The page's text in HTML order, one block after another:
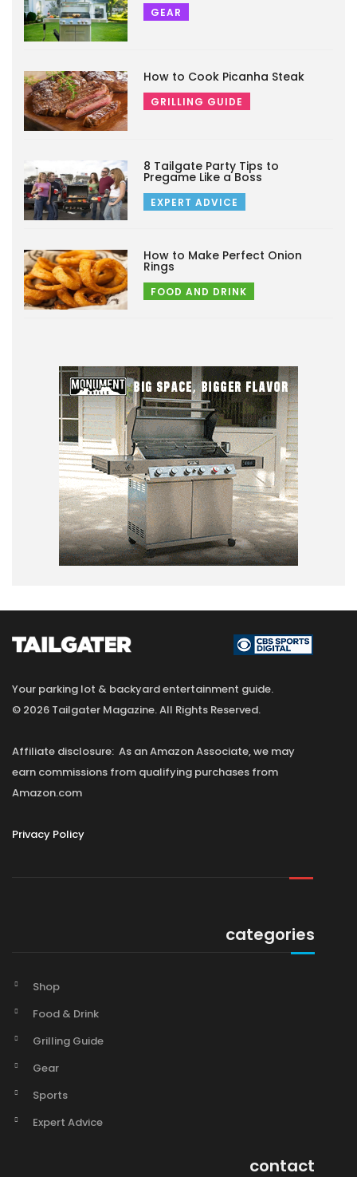
GEAR
How to Cook Picanha Steak
GRILLING GUIDE
8 Tailgate Party Tips to
Pregame Like a Boss
EXPERT ADVICE
How to Make Perfect Onion
Rings
FOOD AND DRINK
Your parking lot & backyard entertainment guide.
© 2026 Tailgater Magazine. All Rights Reserved.
Affiliate disclosure: As an Amazon Associate, we may
earn commissions from qualifying purchases from
Amazon.com
Privacy Policy
categories
Shop
Food & Drink
Grilling Guide
Gear
Sports
Expert Advice
contact